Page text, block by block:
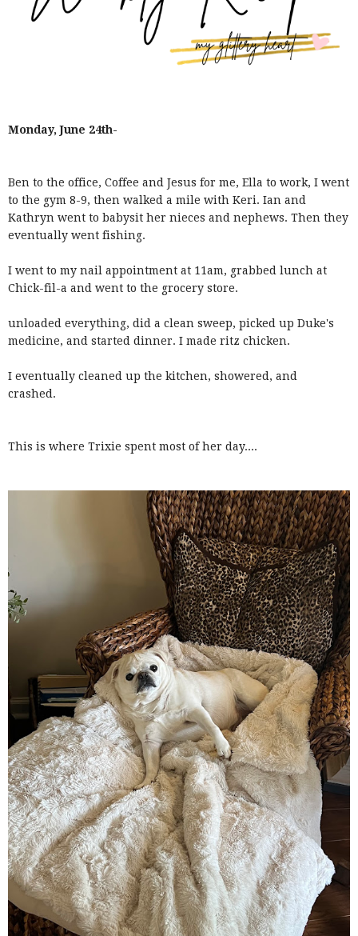
Monday, June 24th-
Ben to the office, Coffee and Jesus for me, Ella to work, I went
to the gym 8-9, then walked a mile with Keri. Ian and
Kathryn went to babysit her nieces and nephews. Then they
eventually went fishing.
I went to my nail appointment at 11am, grabbed lunch at
Chick-fil-a and went to the grocery store.
unloaded everything, did a clean sweep, picked up Duke's
medicine, and started dinner. I made ritz chicken.
I eventually cleaned up the kitchen, showered, and
crashed.
This is where Trixie spent most of her day....